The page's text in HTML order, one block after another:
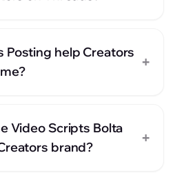
Posting help Creators
+
Video Scripts Bolta
brand?
+